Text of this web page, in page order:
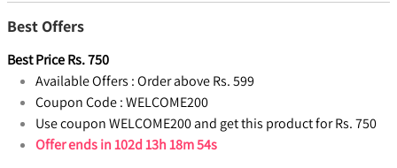
Best Offers
Best PriceRs.750
Available Offers :Order above Rs. 599
Coupon Code :WELCOME200
Use coupon WELCOME200 and get this product for Rs. 750
Offer ends in102d 13h 18m 54s